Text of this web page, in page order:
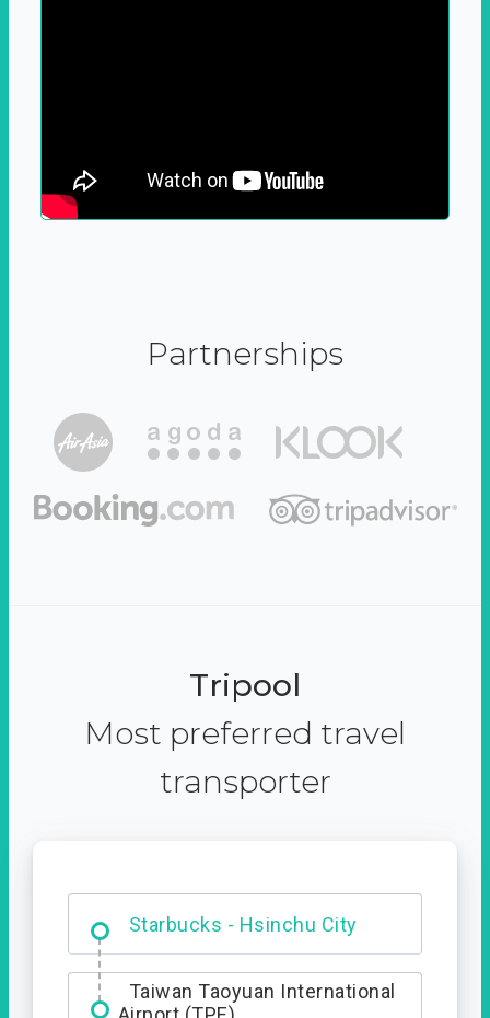
Partnerships
Tripool
Most preferred travel
transporter
Dabajian Mountain trail
Entrance
Taiwan Taoyuan International